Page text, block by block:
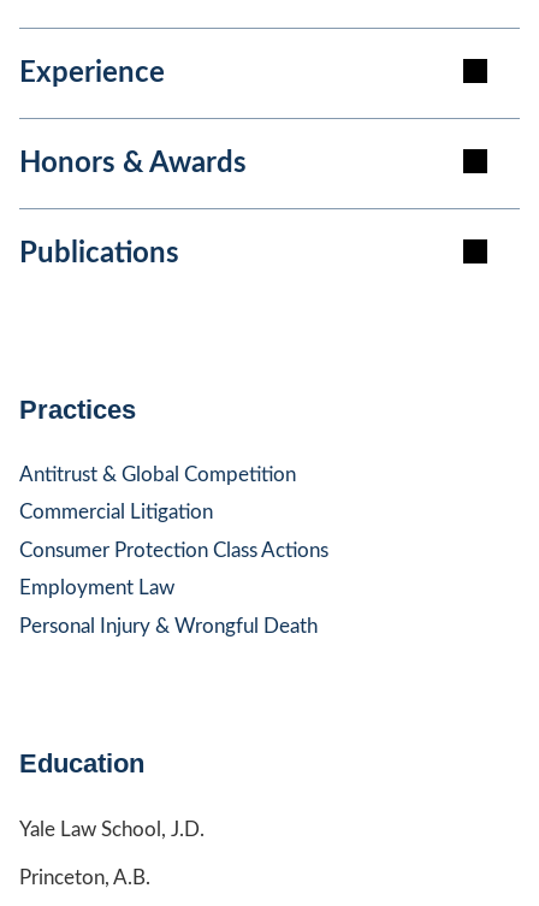
Experience
Honors & Awards
Publications
Practices
Antitrust & Global Competition
Commercial Litigation
Consumer Protection Class Actions
Employment Law
Personal Injury & Wrongful Death
Education
Yale Law School, J.D.
Princeton, A.B.